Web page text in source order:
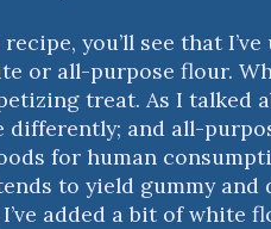
you’ll see that
or all-purpose flour.
treat. As I talked
differently; and all-
for human
to yield gummy and
added a bit of white